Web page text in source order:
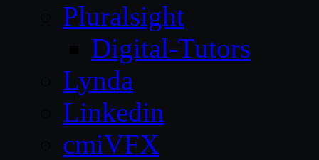
Pluralsight
Digital-Tutors
Lynda
Linkedin
cmiVFX